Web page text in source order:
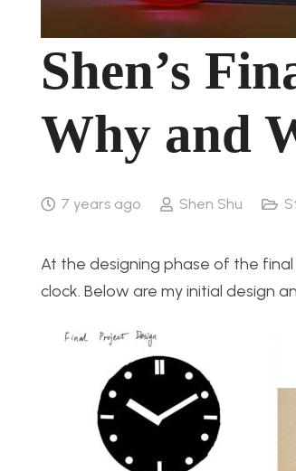
Shen’s
Why and
7 years ago Shen Shu
At the designing phase of the
clock. Below are my initial design